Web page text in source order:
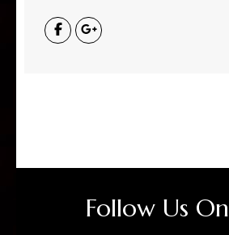
Follow Us On